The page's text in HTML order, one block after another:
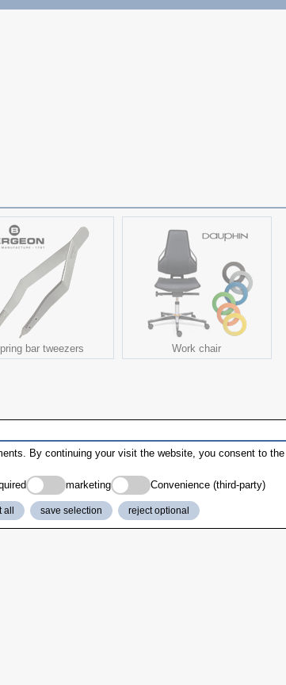
bar tweezers Work chair
By continuing your visit the website, you consent to
marketing Convenience (third-party)
all save selection reject optional